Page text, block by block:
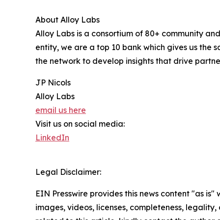
About Alloy Labs
Alloy Labs is a consortium of 80+ community
entity, we are a top 10 bank which gives us
the network to develop insights that drive
JP Nicols
Alloy Labs
email us here
Visit us on social media:
LinkedIn
Legal Disclaimer:
EIN Presswire provides this news content "as
images, videos, licenses, completeness,